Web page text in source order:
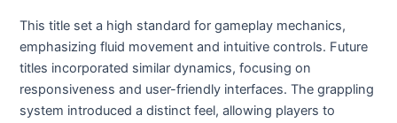
This title set a high standard for gameplay mechanics,
emphasizing fluid movement and intuitive controls. Future
titles incorporated similar dynamics, focusing on
responsiveness and user-friendly interfaces. The grappling
system introduced a distinct feel, allowing players to